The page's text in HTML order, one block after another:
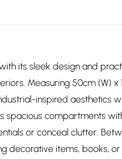
its sleek design and
Measuring 50cm (W) x
inspired aesthetics
spacious compartments
or conceal clutter.
decorative items, books, or